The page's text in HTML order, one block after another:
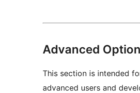
Advanced
This section is intended
advanced users and